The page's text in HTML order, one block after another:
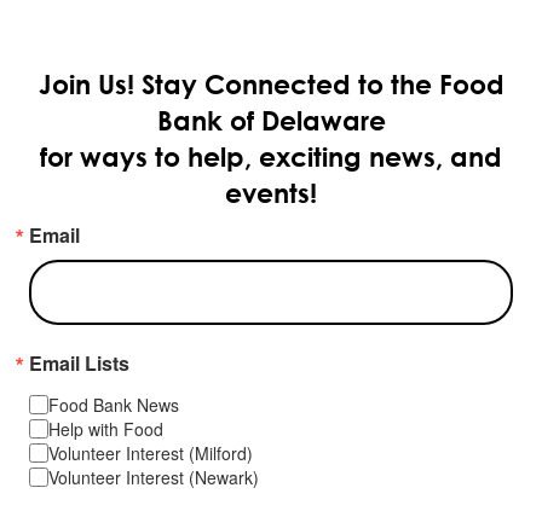
Join Us! Stay Connected to the Food
Bank of Delaware
for ways to help, exciting news, and
events!
Email
Email Lists
Food Bank News
Help with Food
Volunteer Interest (Milford)
Volunteer Interest (Newark)